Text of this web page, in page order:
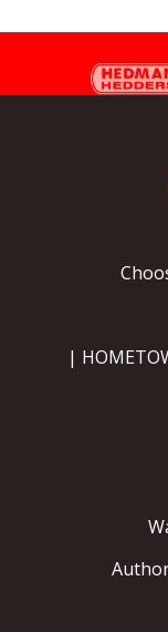
Contact
|